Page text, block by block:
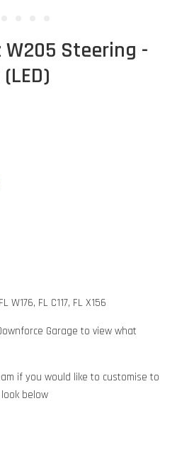
W205 Steering -
FL C117, FL X156
Garage to view what
if you would like to customise to
below